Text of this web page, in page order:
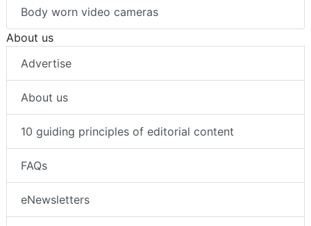
Body worn video cameras
About us
Advertise
About us
10 guiding principles of editorial content
FAQs
eNewsletters